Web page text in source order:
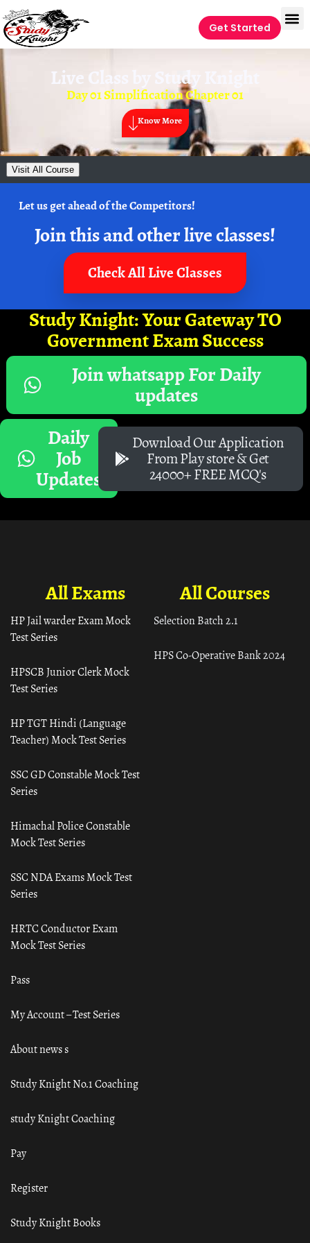
Get Started
Live Class by Study Knight
Day 01 Simplification Chapter 01
Know More
Visit All Course
Let us get ahead of the Competitors!
Join this and other live classes!
Check All Live Classes
Study Knight: Your Gateway TO
Government Exam Success
Join whatsapp For Daily
updates
Daily
Job
Updates
Download Our Application
From Play store & Get
24000+ FREE MCQ's
All Courses
Selection Batch 2.1
HPS Co-Operative Bank 2024
All Exams
HP Jail warder Exam Mock
Test Series
HPSCB Junior Clerk Mock
Test Series
HP TGT Hindi (Language
Teacher) Mock Test Series
SSC GD Constable Mock Test
Series
Himachal Police Constable
Mock Test Series
SSC NDA Exams Mock Test
Series
HRTC Conductor Exam
Mock Test Series
Pass
My Account – Test Series
About news s
Study Knight No.1 Coaching
study Knight Coaching
Pay
Register
Study Knight Books